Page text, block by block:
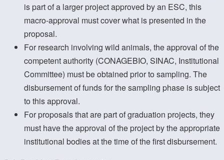
is part of a larger project approved by an ESC, this
macro-approval must cover what is presented in the
proposal.
For research involving wild animals, the approval of the
competent authority (CONAGEBIO, SINAC, Institutional
Committee) must be obtained prior to sampling. The
disbursement of funds for the sampling phase is subject
to this approval.
For proposals that are part of graduation projects, they
must have the approval of the project by the appropriate
institutional bodies at the time of the first disbursement.